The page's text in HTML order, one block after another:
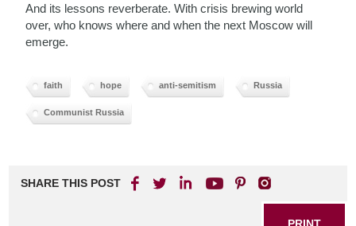
And its lessons reverberate. With crisis brewing world
over, who knows where and when the next Moscow will
emerge.
faith hope anti-semitism Russia
Communist Russia
SHARE THIS POST
PRINT